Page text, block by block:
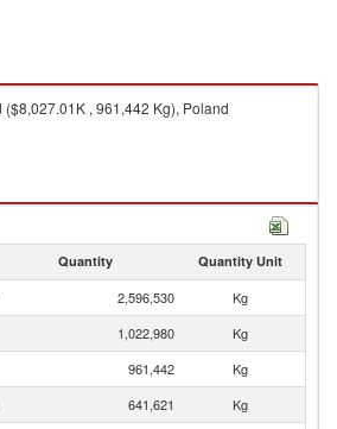
, 961,442 Kg), Poland
Quantity Quantity Unit
2,596,530
Kg
1,022,980
Kg
961,442
Kg
641,621
Kg